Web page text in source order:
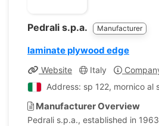
Pedrali s.p.a. Manufacturer
laminate plywood edge
Website Italy
Address: sp 122, mornico
Manufacturer Overview
Pedrali s.p.a., established in